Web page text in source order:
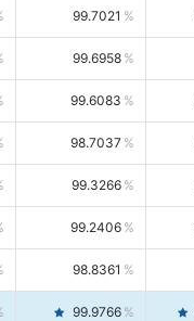
99.7021
99.6958
99.6083
98.7037
99.3266
99.2406
98.8361
99.9766